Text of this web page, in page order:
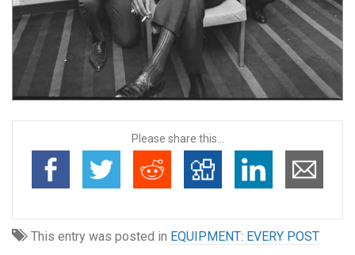
Please share this...
This entry was posted in EQUIPMENT: EVERY POST